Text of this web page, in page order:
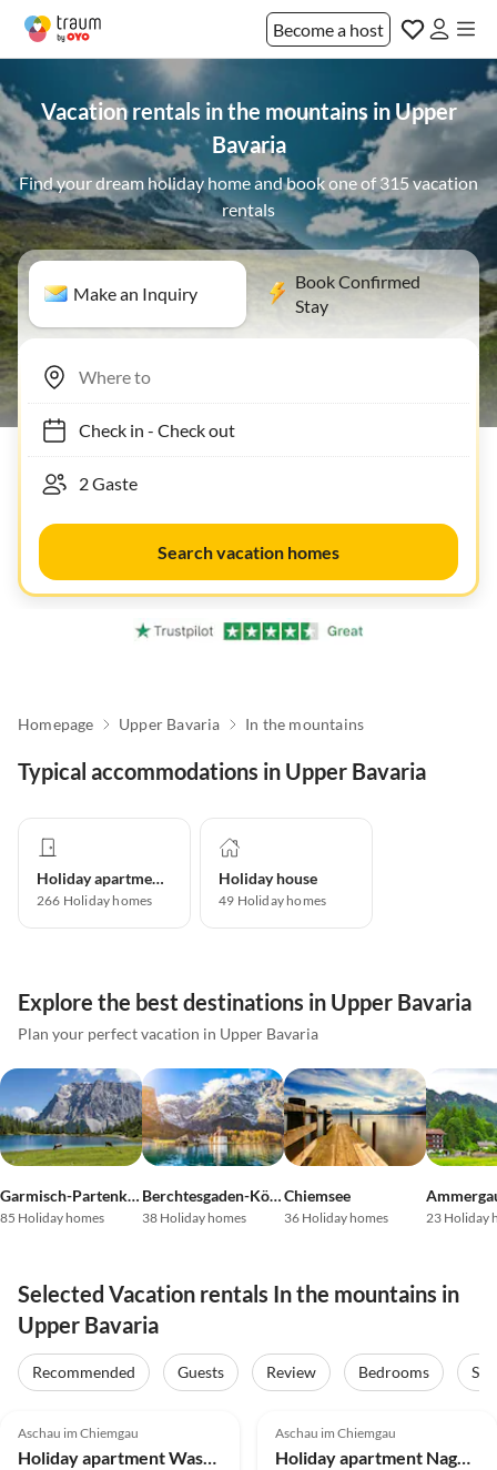
Become a host
Vacation rentals in the mountains in Upper
Bavaria
Find your dream holiday home and book one of 315 vacation
rentals
Make an Inquiry
Book Confirmed
Stay
Check in- Check out
Search vacation homes
Homepage Upper Bavaria In the mountains
Typical accommodations in Upper Bavaria
Holiday apartment
266 Holiday homes
Holiday house
49 Holiday homes
Explore the best destinations in Upper Bavaria
Plan your perfect vacation in Upper Bavaria
Garmisch-Partenkirchen
85 Holiday homes
Berchtesgaden-Königssee
38 Holiday homes
Chiemsee
36 Holiday homes 23 Holiday
Selected Vacation rentals In the mountains in
Upper Bavaria
Recommended Guests Review Bedrooms
Mountain Views
Top-Listing
Aschau im Chiemgau
Holiday apartment Wasserfall in the house 'Waldwinkel'
Super Host
Top-Listing
Aschau im Chiemgau
Holiday apartment Nagelschmiede im Haus Waldwinkel